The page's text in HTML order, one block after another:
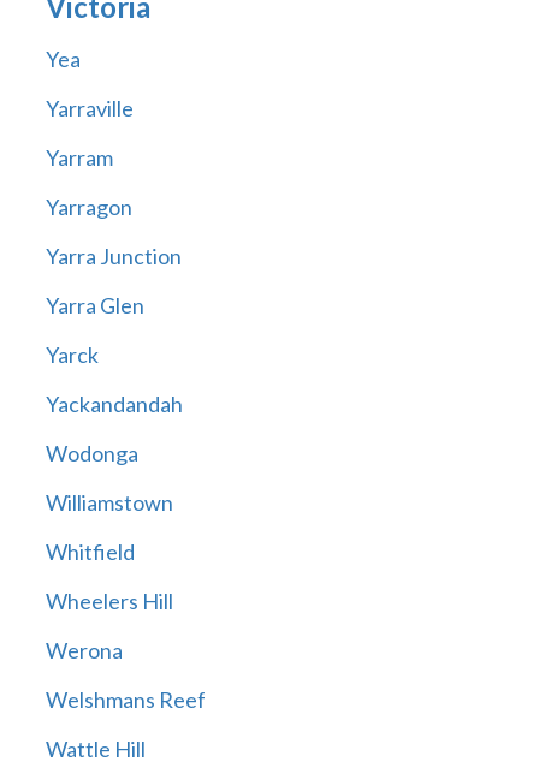
Yea
Yarraville
Yarram
Yarragon
Yarra Junction
Yarra Glen
Yarck
Yackandandah
Wodonga
Williamstown
Whitfield
Wheelers Hill
Werona
Welshmans Reef
Wattle Hill